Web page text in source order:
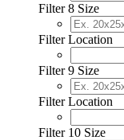
Filter 8 Size
Filter Location
Filter 9 Size
Filter Location
Filter 10 Size